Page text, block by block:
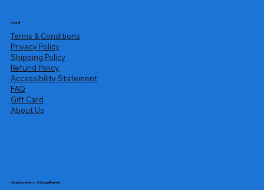
Legal
Terms & Conditions
Privacy Policy
Shipping Policy
Refund Policy
Accessibility Statement
FAQ
Gift Card
About Us
Headquarters & Legal Name